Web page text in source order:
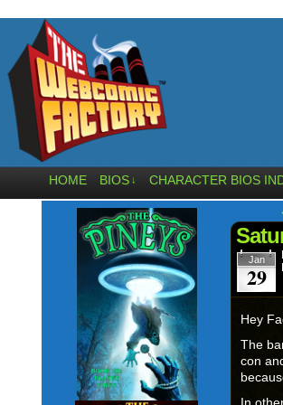
HOME BIOS ↓ CHARACTER BIOS
Jan
29
Hey
The
con